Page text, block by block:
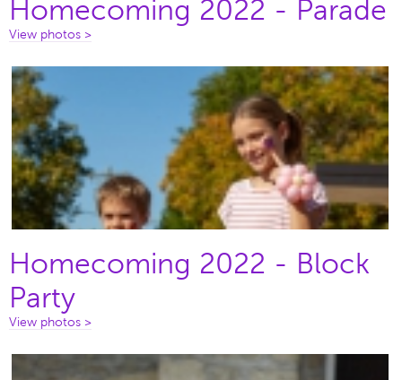
Homecoming 2022 - Parade
View photos >
Homecoming 2022 - Block
Party
View photos >